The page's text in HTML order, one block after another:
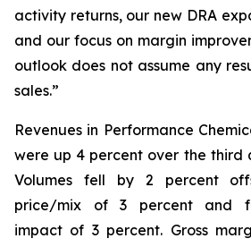
activity returns, our new DRA
and our focus on margin
outlook does not assume any
sales.”
Revenues in Performance
were up 4 percent over the third
Volumes fell by 2 percent
price/mix of 3 percent and
impact of 3 percent. Gross